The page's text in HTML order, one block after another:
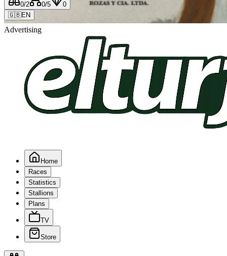
Advertising
0/2 0/5
0
🇬🇧EN
Home
Races
Statistics
Stallions
Plans
TV
Store